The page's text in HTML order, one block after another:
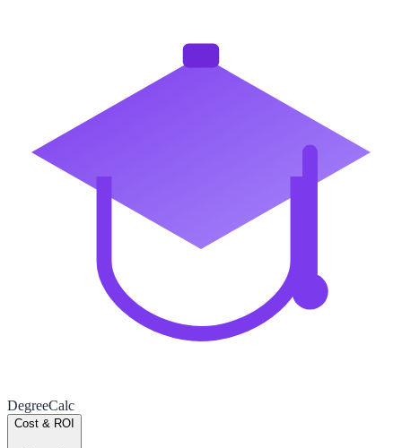
DegreeCalc
Cost & ROI